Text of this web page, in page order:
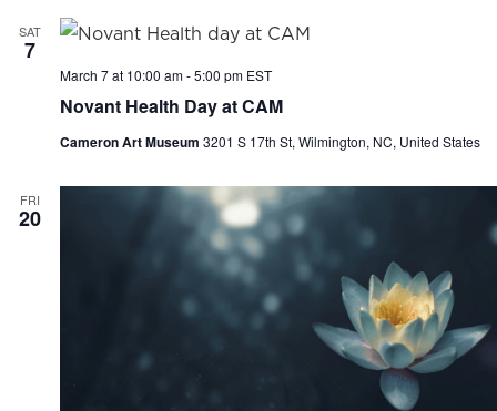
SAT
7
Novant Health Day at CAM
March 7 at 10:00 am-5:00 pm EST
Cameron Art Museum 3201 S 17th St, Wilmington, NC, United States
FRI
20